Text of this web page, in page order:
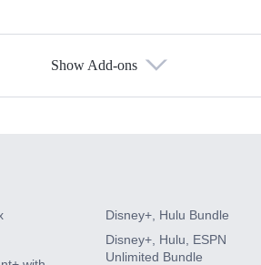
Show Add-ons
Disney+, Hulu Bundle
Disney+, Hulu, ESPN
Unlimited Bundle